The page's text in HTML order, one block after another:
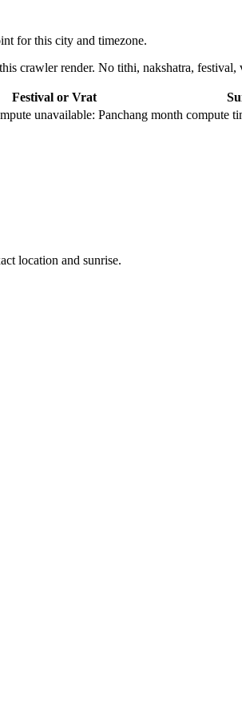
for this city and timezone.
render. No tithi, nakshatra, festival,
Festival or Vrat
unavailable: Panchang month compute
location and sunrise.